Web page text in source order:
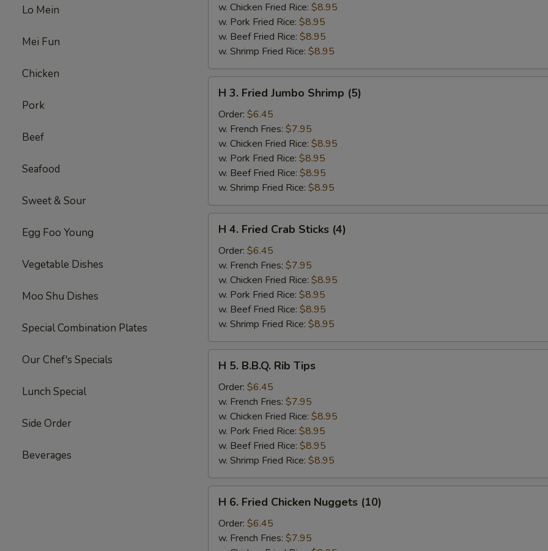
Lo Mein
Mei Fun
Chicken
Pork
Beef
Seafood
Sweet & Sour
Egg Foo Young
Vegetable Dishes
Moo Shu Dishes
Special Combination Plates
Our Chef's Specials
Lunch Special
Side Order
Beverages
w. Chicken Fried Rice: $8.95
w. Pork Fried Rice: $8.95
w. Beef Fried Rice: $8.95
w. Shrimp Fried Rice: $8.95
Fried
Jumbo
Shrimp
(5)
H 3. Fried Jumbo Shrimp (5)
Order: $6.45
w. French Fries: $7.95
w. Chicken Fried Rice: $8.95
w. Pork Fried Rice: $8.95
w. Beef Fried Rice: $8.95
w. Shrimp Fried Rice: $8.95
Fried
Crab
Sticks
(4)
H 4. Fried Crab Sticks (4)
Order: $6.45
w. French Fries: $7.95
w. Chicken Fried Rice: $8.95
w. Pork Fried Rice: $8.95
w. Beef Fried Rice: $8.95
w. Shrimp Fried Rice: $8.95
B.B.Q.
Rib
Tips
H 5. B.B.Q. Rib Tips
Order: $6.45
w. French Fries: $7.95
w. Chicken Fried Rice: $8.95
w. Pork Fried Rice: $8.95
w. Beef Fried Rice: $8.95
w. Shrimp Fried Rice: $8.95
Fried
Chicken
H 6. Fried Chicken Nuggets (10)
Order: $6.45
w. French Fries: $7.95